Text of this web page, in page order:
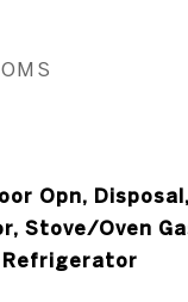
Opn,
Stove/Oven
Refrigerator